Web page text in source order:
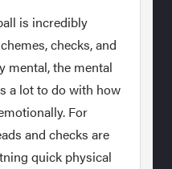
is incredibly
checks, and
mental, the mental
a lot to do with how
For
and checks are
quick physical